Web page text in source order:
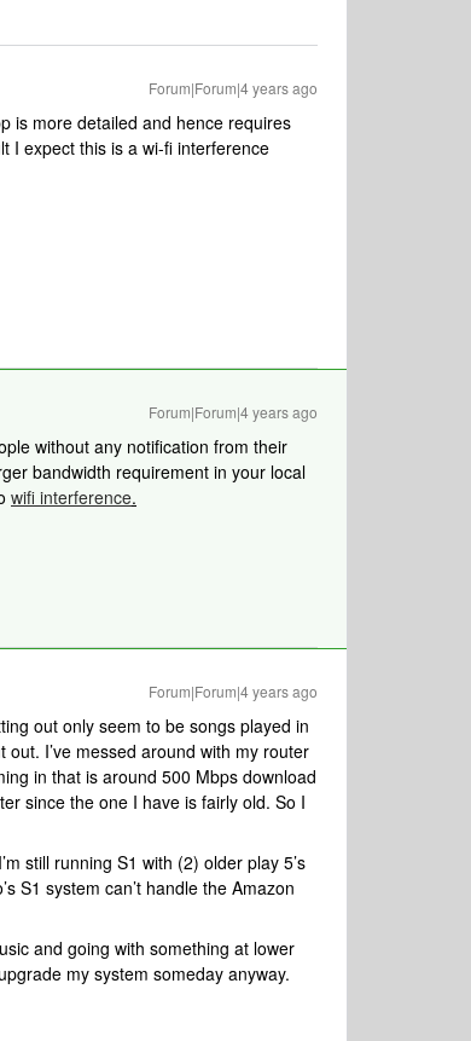
Forum|Forum|4 years ago
is more detailed and hence requires
I expect this is a wi-fi interference
Forum|Forum|4 years ago
without any notification from their
bandwidth requirement in your local
wifi interference.
Forum|Forum|4 years ago
out only seem to be songs played in
out. I’ve messed around with my router
in that is around 500 Mbps download
since the one I have is fairly old. So I
still running S1 with (2) older play 5’s
S1 system can’t handle the Amazon
and going with something at lower
my system someday anyway.